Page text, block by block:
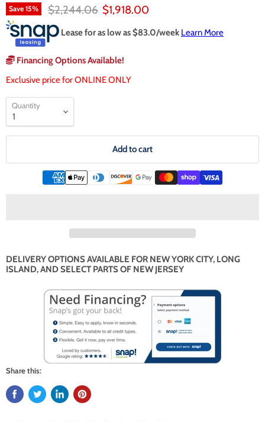
Save 15% Original price
$2,244.06 Current price
$1,918.00
Lease for as low as $83.0/week Learn More
Financing Options Available!
Exclusive price for ONLINE ONLY
Quantity
Add to cart
DELIVERY OPTIONS AVAILABLE FOR NEW YORK CITY, LONG
ISLAND, AND SELECT PARTS OF NEW JERSEY
Share this: